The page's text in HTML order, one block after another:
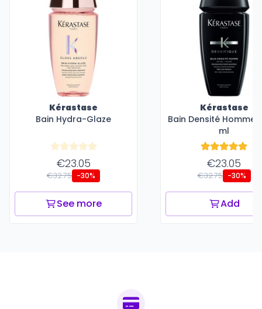
Kérastase
Bain Hydra-Glaze
€23.05
€32.75 -30%
See more
Kérastase
Bain Densité Homme
ml
€23.05
€32.75 -30%
Add